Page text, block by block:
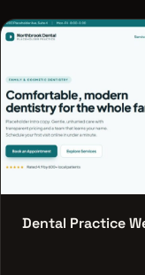
Dental Practice